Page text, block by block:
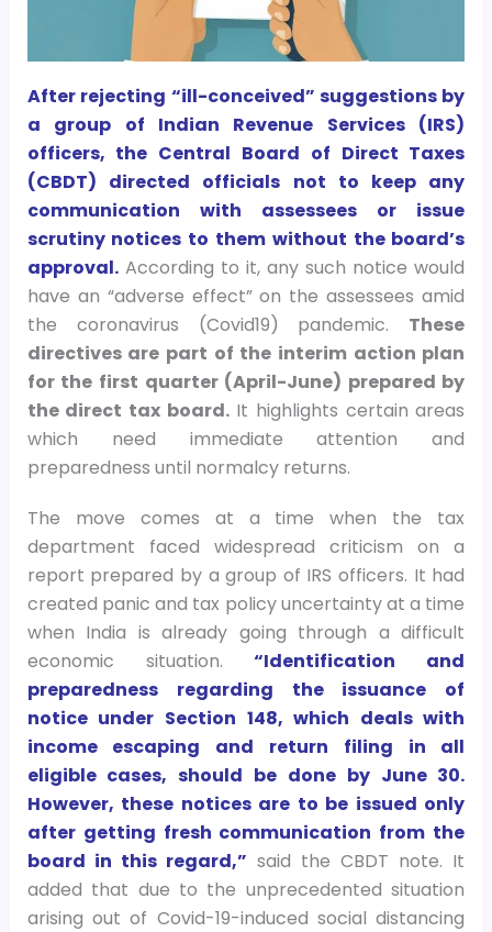
After rejecting “ill-conceived” suggestions by
a group of Indian Revenue Services (IRS)
officers, the Central Board of Direct Taxes
(CBDT) directed officials not to keep any
communication with assessees or issue
scrutiny notices to them without the board’s
approval.According to it, any such notice would
have an “adverse effect” on the assessees amid
the coronavirus (Covid19) pandemic. These
directives are part of the interim action plan
for the first quarter (April-June) prepared by
the direct tax board.It highlights certain areas
which need immediate attention and
preparedness until normalcy returns.
The move comes at a time when the tax
department faced widespread criticism on a
report prepared by a group of IRS officers. It had
created panic and tax policy uncertainty at a time
when India is already going through a difficult
economic situation. “Identification and
preparedness regarding the issuance of
notice under Section 148, which deals with
income escaping and return filing in all
eligible cases, should be done by June 30.
However, these notices are to be issued only
after getting fresh communication from the
board in this regard,” said the CBDT note. It
added that due to the unprecedented situation
arising out of Covid-19-induced social distancing